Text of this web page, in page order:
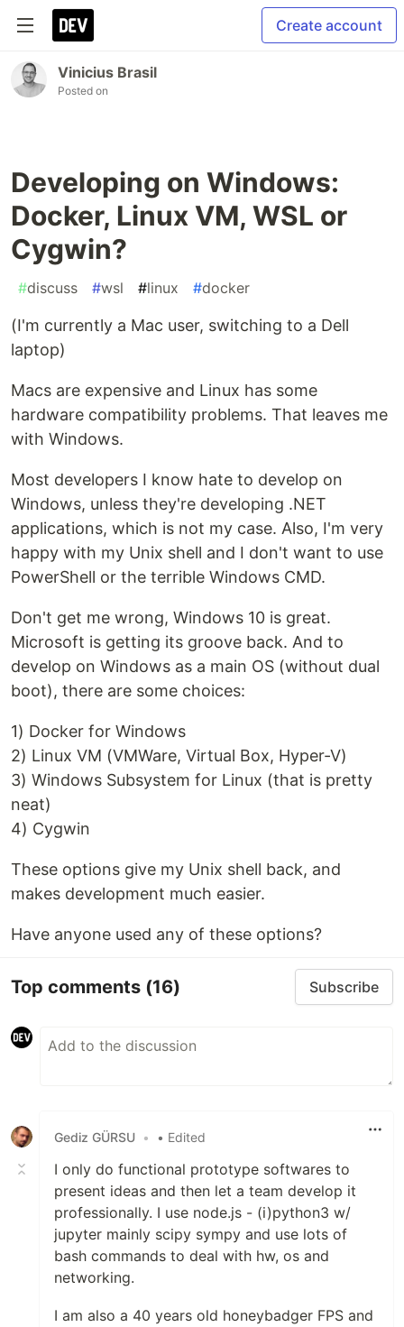
Create account
Vinicius Brasil
Posted on
Developing on Windows:
Docker, Linux VM, WSL or
Cygwin?
#discuss #wsl #linux #docker
(I'm currently a Mac user, switching to a Dell
laptop)
Macs are expensive and Linux has some
hardware compatibility problems. That leaves me
with Windows.
Most developers I know hate to develop on
Windows, unless they're developing .NET
applications, which is not my case. Also, I'm very
happy with my Unix shell and I don't want to use
PowerShell or the terrible Windows CMD.
Don't get me wrong, Windows 10 is great.
Microsoft is getting its groove back. And to
develop on Windows as a main OS (without dual
boot), there are some choices:
1) Docker for Windows
2) Linux VM (VMWare, Virtual Box, Hyper-V)
3) Windows Subsystem for Linux (that is pretty
neat)
4) Cygwin
These options give my Unix shell back, and
makes development much easier.
Have anyone used any of these options?
Top comments (16) Subscribe
Gediz GÜRSU • • Edited
I only do functional prototype softwares to
present ideas and then let a team develop it
professionally. I use node.js - (i)python3 w/
jupyter mainly scipy sympy and use lots of
bash commands to deal with hw, os and
networking.
I am also a 40 years old honeybadger FPS and